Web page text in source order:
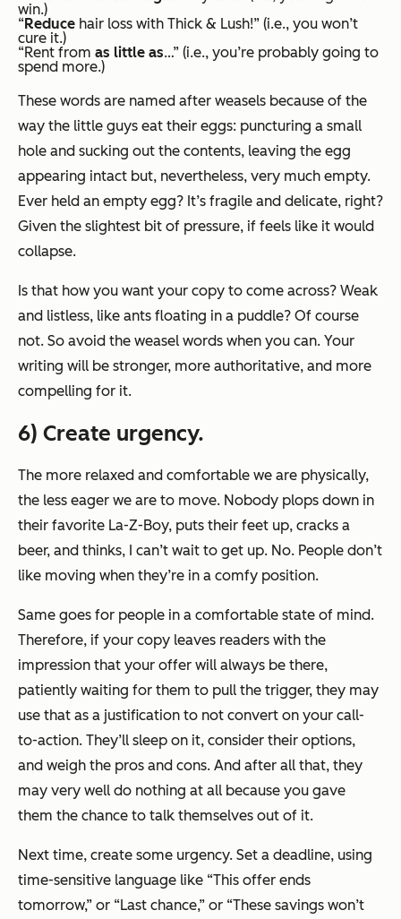
win.)
“Reduce hair loss with Thick & Lush!” (i.e., you won’t
cure it.)
“Rent from as little as…” (i.e., you’re probably going to
spend more.)
These words are named after weasels because of the
way the little guys eat their eggs: puncturing a small
hole and sucking out the contents, leaving the egg
appearing intact but, nevertheless, very much empty.
Ever held an empty egg? It’s fragile and delicate, right?
Given the slightest bit of pressure, if feels like it would
collapse.
Is that how you want your copy to come across? Weak
and listless, like ants floating in a puddle? Of course
not. So avoid the weasel words when you can. Your
writing will be stronger, more authoritative, and more
compelling for it.
6) Create urgency.
The more relaxed and comfortable we are physically,
the less eager we are to move. Nobody plops down in
their favorite La-Z-Boy, puts their feet up, cracks a
beer, and thinks, I can’t wait to get up. No. People don’t
like moving when they’re in a comfy position.
Same goes for people in a comfortable state of mind.
Therefore, if your copy leaves readers with the
impression that your offer will always be there,
patiently waiting for them to pull the trigger, they may
use that as a justification to not convert on your call-
to-action. They’ll sleep on it, consider their options,
and weigh the pros and cons. And after all that, they
may very well do nothing at all because you gave
them the chance to talk themselves out of it.
Next time, create some urgency. Set a deadline, using
time-sensitive language like “This offer ends
tomorrow,” or “Last chance,” or “These savings won’t